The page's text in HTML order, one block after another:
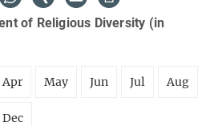
of Religious Diversity (in
Apr May Jun Jul Aug
Dec